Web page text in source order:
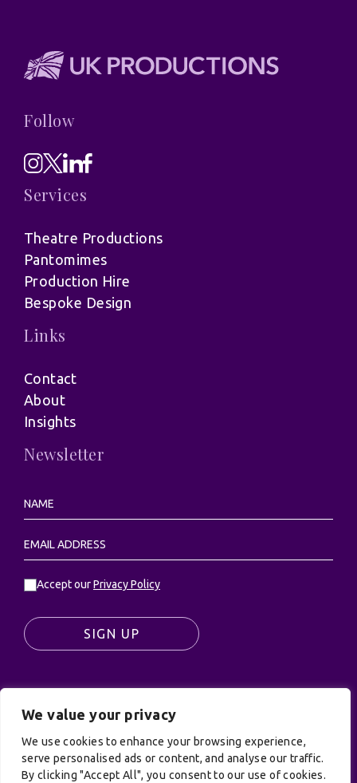
We value your privacy
We use cookies to enhance your browsing experience,
serve personalised ads or content, and analyse our traffic.
By clicking "Accept All", you consent to our use of cookies.
Follow
Services
Theatre Productions
Pantomimes
Production Hire
Bespoke Design
Links
Contact
About
Insights
Newsletter
Accept ourPrivacy Policy
SIGN UP
© UK Productions Ltd. All rights reserved | UK
PRODUCTIONS LIMITED, PO Box 944, Godalming, GU7
9NQ
Privacy Policy|Terms and Conditions| Site by: